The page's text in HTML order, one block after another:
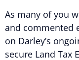
As many of you
and commented
on Darley’s
secure Land Tax